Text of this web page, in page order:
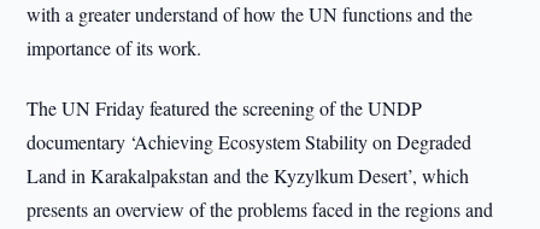
with a greater understand of how the UN functions and the
importance of its work.
The UN Friday featured the screening of the UNDP
documentary ‘Achieving Ecosystem Stability on Degraded
Land in Karakalpakstan and the Kyzylkum Desert’, which
presents an overview of the problems faced in the regions and